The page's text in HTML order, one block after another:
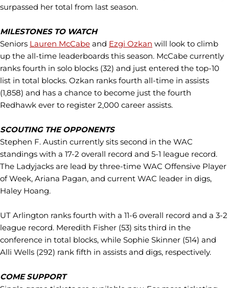
surpassed her total from last season.
MILESTONES TO WATCH
Seniors Lauren McCabe and Ezgi Ozkan will look to climb
up the all-time leaderboards this season. McCabe currently
ranks fourth in solo blocks (32) and just entered the top-10
list in total blocks. Ozkan ranks fourth all-time in assists
(1,858) and has a chance to become just the fourth
Redhawk ever to register 2,000 career assists.
SCOUTING THE OPPONENTS
Stephen F. Austin currently sits second in the WAC
standings with a 17-2 overall record and 5-1 league record.
The Ladyjacks are lead by three-time WAC Offensive Player
of Week, Ariana Pagan, and current WAC leader in digs,
Haley Hoang.
UT Arlington ranks fourth with a 11-6 overall record and a 3-2
league record. Meredith Fisher (53) sits third in the
conference in total blocks, while Sophie Skinner (514) and
Alli Wells (292) rank fifth in assists and digs, respectively.
COME SUPPORT